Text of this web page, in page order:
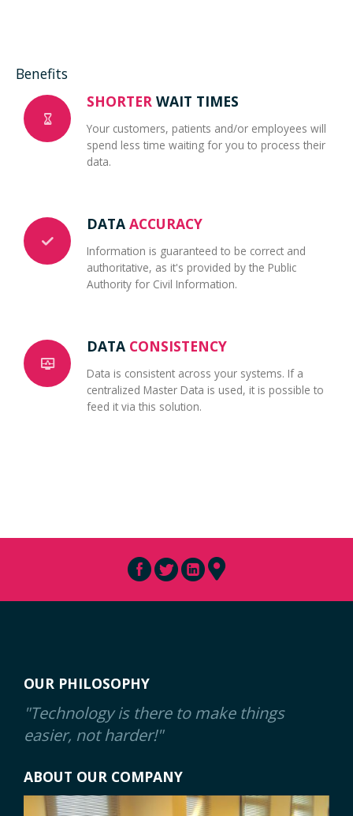
Benefits
SHORTER WAIT TIMES
Your customers, patients and/or employees will
spend less time waiting for you to process their
data.
DATA ACCURACY
Information is guaranteed to be correct and
authoritative, as it's provided by the Public
Authority for Civil Information.
DATA CONSISTENCY
Data is consistent across your systems. If a
centralized Master Data is used, it is possible to
feed it via this solution.
OUR PHILOSOPHY
"Technology is there to make things
easier, not harder!"
ABOUT OUR COMPANY